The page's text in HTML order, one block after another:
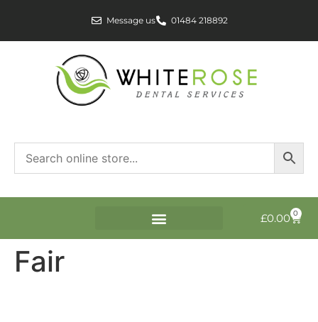
Message us 01484 218892
£0.00 0
Fair